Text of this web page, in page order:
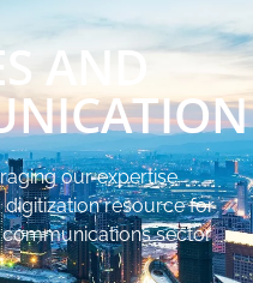
AND
our expertise
resource for
sector